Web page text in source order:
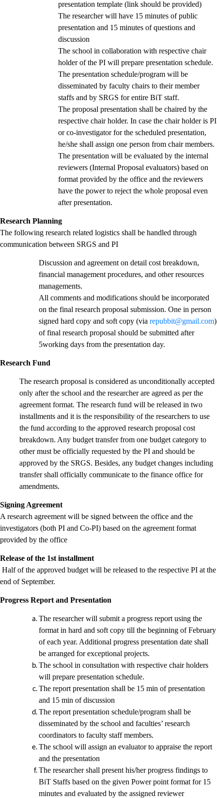
presentation template (link should be provided)
The researcher will have 15 minutes of public
presentation and 15 minutes of questions and
discussion
The school in collaboration with respective chair
holder of the PI will prepare presentation schedule.
The presentation schedule/program will be
disseminated by faculty chairs to their member
staffs and by SRGS for entire BiT staff.
The proposal presentation shall be chaired by the
respective chair holder. In case the chair holder is PI
or co-investigator for the scheduled presentation,
he/she shall assign one person from chair members.
The presentation will be evaluated by the internal
reviewers (Internal Proposal evaluators) based on
format provided by the office and the reviewers
have the power to reject the whole proposal even
after presentation.
Research Planning
The following research related logistics shall be handled through
communication between SRGS and PI
Discussion and agreement on detail cost breakdown,
financial management procedures, and other resources
managements.
All comments and modifications should be incorporated
on the final research proposal submission. One in person
signed hard copy and soft copy (via repubbit@gmail.com)
of final research proposal should be submitted after
5working days from the presentation day.
Research Fund
The research proposal is considered as unconditionally accepted
only after the school and the researcher are agreed as per the
agreement format. The research fund will be released in two
installments and it is the responsibility of the researchers to use
the fund according to the approved research proposal cost
breakdown. Any budget transfer from one budget category to
other must be officially requested by the PI and should be
approved by the SRGS. Besides, any budget changes including
transfer shall officially communicate to the finance office for
amendments.
Signing Agreement
A research agreement will be signed between the office and the
investigators (both PI and Co-PI) based on the agreement format
provided by the office
Release of the 1st installment
Half of the approved budget will be released to the respective PI at the
end of September.
Progress Report and Presentation
The researcher will submit a progress report using the
format in hard and soft copy till the beginning of February
of each year. Additional progress presentation date shall
be arranged for exceptional projects.
The school in consultation with respective chair holders
will prepare presentation schedule.
The report presentation shall be 15 min of presentation
and 15 min of discussion
The report presentation schedule/program shall be
disseminated by the school and faculties’ research
coordinators to faculty staff members.
The school will assign an evaluator to appraise the report
and the presentation
The researcher shall present his/her progress findings to
BiT Staffs based on the given Power point format for 15
minutes and evaluated by the assigned reviewer